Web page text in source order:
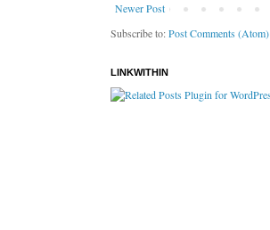
Newer Post
Subscribe to:Post Comments (Atom)
LINKWITHIN